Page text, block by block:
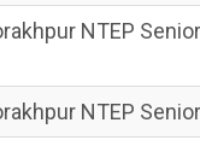
NTEP
NTEP